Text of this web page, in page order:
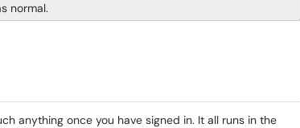
normal.
anything once you have signed in. It all runs in the